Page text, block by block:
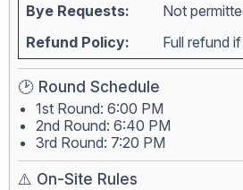
Bye Requests:
Not
Refund Policy:
Full refund
🕑 Round Schedule
1st Round: 6:00 PM
2nd Round: 6:40 PM
3rd Round: 7:20 PM
⚠️ On-Site Rules